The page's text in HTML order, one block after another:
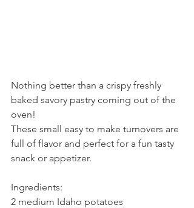
Nothing better than a crispy freshly
baked savory pastry coming out of the
oven!
These small easy to make turnovers are
full of flavor and perfect for a fun tasty
snack or appetizer.
Ingredients:
2 medium Idaho potatoes